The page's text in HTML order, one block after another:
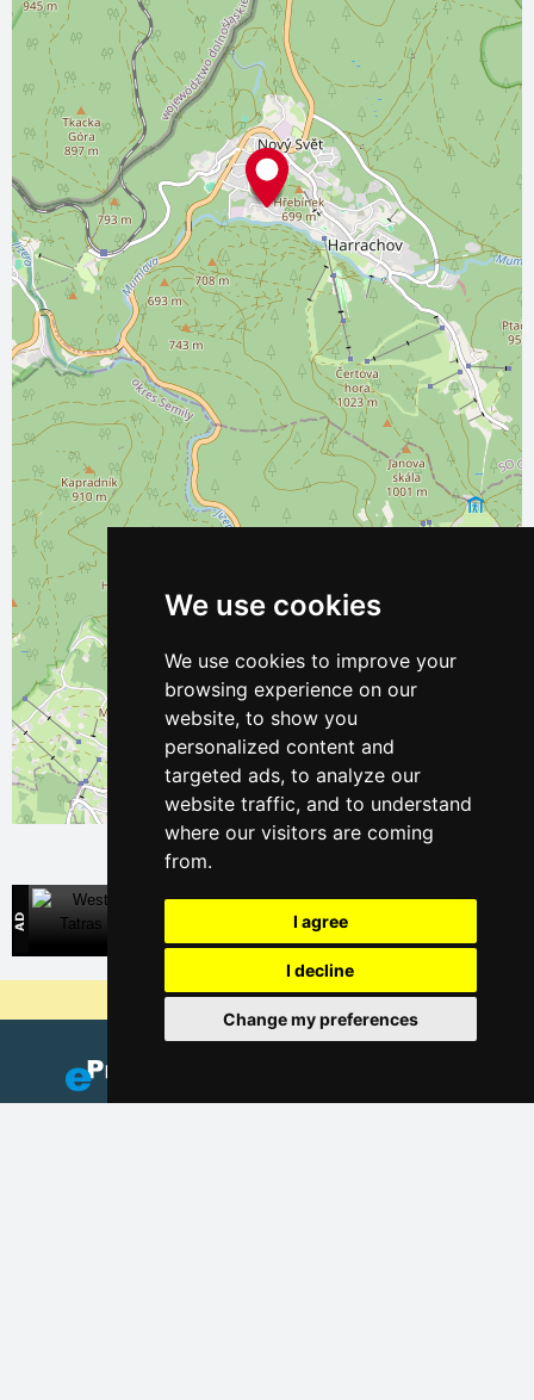
We use cookies
We use cookies to improve your
browsing experience on our
website, to show you
personalized content and
targeted ads, to analyze our
website traffic, and to understand
where our visitors are coming
from.
I agree
I decline
Change my preferences
Leaflet| ©OpenStreetMapcontributors
Direct contact with accommodation owners in Slovakia
Why are our servers the cheapest?